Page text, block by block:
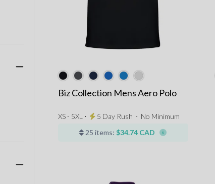
Biz Collection Mens Aero Polo
XS - 5XL ⋅ 5 Day Rush ⋅ No Minimum
25 items: $34.74 CAD